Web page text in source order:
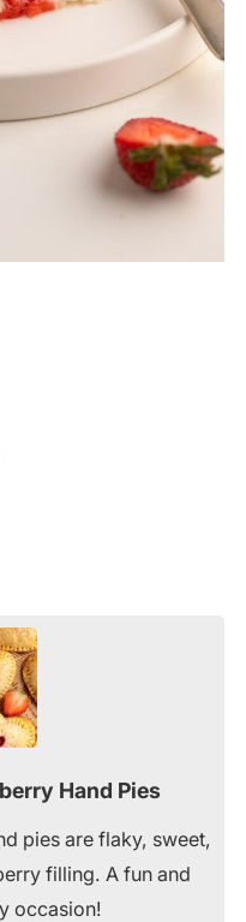
Hand Pies
pies are flaky, sweet,
filling. A fun and
occasion!